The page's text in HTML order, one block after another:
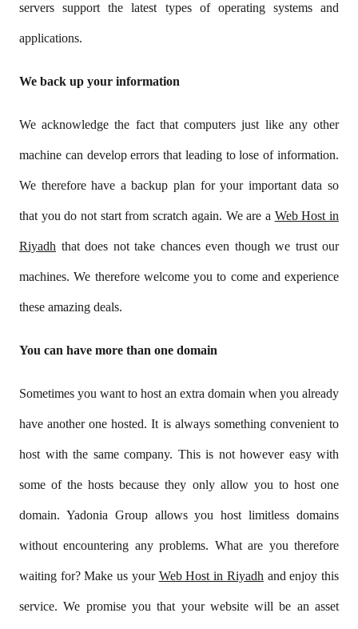
servers support the latest types of operating systems and
applications.
We back up your information
We acknowledge the fact that computers just like any other
machine can develop errors that leading to lose of information.
We therefore have a backup plan for your important data so
that you do not start from scratch again. We are a Web Host in
Riyadh that does not take chances even though we trust our
machines. We therefore welcome you to come and experience
these amazing deals.
You can have more than one domain
Sometimes you want to host an extra domain when you already
have another one hosted. It is always something convenient to
host with the same company. This is not however easy with
some of the hosts because they only allow you to host one
domain. Yadonia Group allows you host limitless domains
without encountering any problems. What are you therefore
waiting for? Make us your Web Host in Riyadh and enjoy this
service. We promise you that your website will be an asset